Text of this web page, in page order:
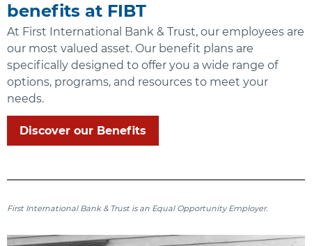
benefits at FIBT
At First International Bank & Trust, our employees are
our most valued asset. Our benefit plans are
specifically designed to offer you a wide range of
options, programs, and resources to meet your
needs.
Discover our Benefits
First International Bank & Trust is an Equal Opportunity Employer.